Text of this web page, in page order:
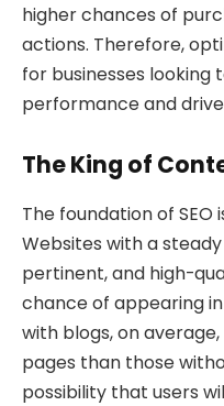
higher chances of
actions. Therefore,
for businesses looking
performance and
The King of
The foundation of
Websites with a
pertinent, and high-
chance of appearing
with blogs, on
pages than those
possibility that users